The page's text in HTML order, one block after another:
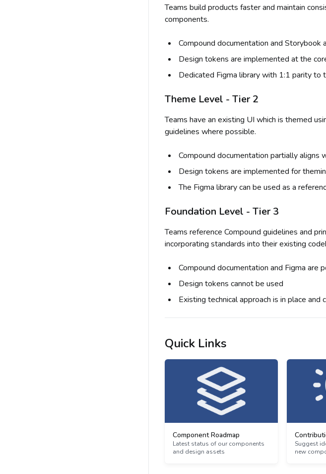
Teams build products faster and maintain
components.
Compound documentation and Storybook
Design tokens are implemented at the
Dedicated Figma library with 1:1 parity to
Theme Level - Tier 2
Teams have an existing UI which is themed
guidelines where possible.
Compound documentation partially aligns
Design tokens are implemented for
The Figma library can be used as a
Foundation Level - Tier 3
Teams reference Compound guidelines and
incorporating standards into their existing
Compound documentation and Figma are
Design tokens cannot be used
Existing technical approach is in place and
Quick Links
Component Roadmap
Latest status of our components
and design assets
Suggest
new